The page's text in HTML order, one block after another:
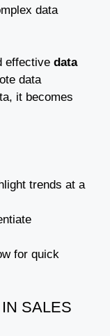
data
effective data
data
it becomes
trends at a
for quick
SALES